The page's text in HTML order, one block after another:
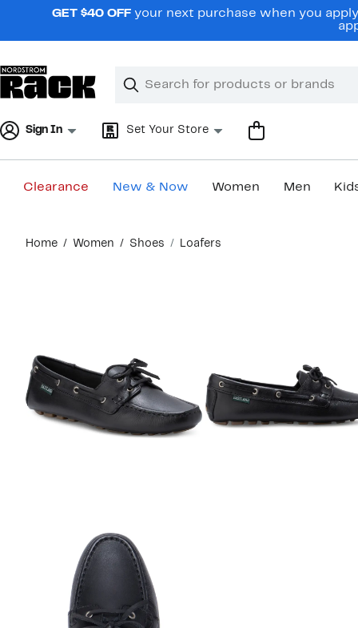
navigationGET $40 OFF your next purchase when you
Search
Clear
Clear
Sign In Set Your Store
Clearance New & Now Women Men
content
Home Women Shoes Loafers